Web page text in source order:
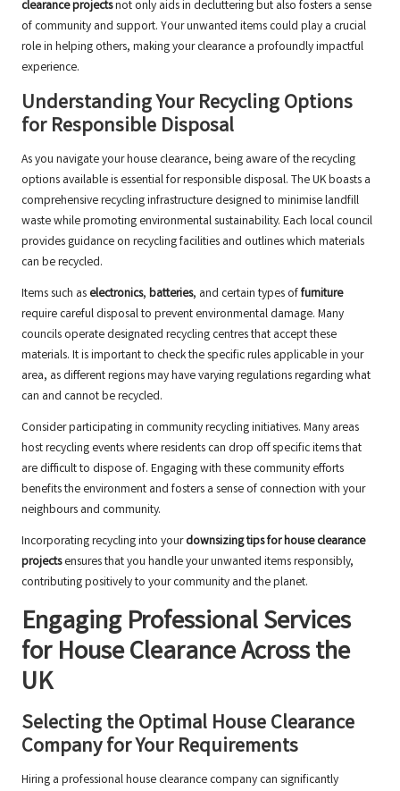
clearance projectsnot only aids in decluttering but also fosters a sense
of community and support. Your unwanted items could play a crucial
role in helping others, making your clearance a profoundly impactful
experience.
Understanding Your Recycling Options
for Responsible Disposal
As you navigate your house clearance, being aware of the recycling
options available is essential for responsible disposal. The UK boasts a
comprehensive recycling infrastructure designed to minimise landfill
waste while promoting environmental sustainability. Each local council
provides guidance on recycling facilities and outlines which materials
can be recycled.
Items such as electronics, batteries, and certain types offurniture
require careful disposal to prevent environmental damage. Many
councils operate designated recycling centres that accept these
materials. It is important to check the specific rules applicable in your
area, as different regions may have varying regulations regarding what
can and cannot be recycled.
Consider participating in community recycling initiatives. Many areas
host recycling events where residents can drop off specific items that
are difficult to dispose of. Engaging with these community efforts
benefits the environment and fosters a sense of connection with your
neighbours and community.
Incorporating recycling into yourdownsizing tips for house clearance
projectsensures that you handle your unwanted items responsibly,
contributing positively to your community and the planet.
Engaging Professional Services
for House Clearance Across the
UK
Selecting the Optimal House Clearance
Company for Your Requirements
Hiring a professional house clearance company can significantly